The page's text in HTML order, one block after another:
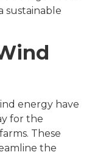
sustainable
energy have
for the
These
the